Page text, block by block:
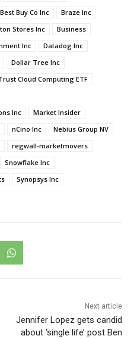
Best Buy Co Inc
Braze Inc
Stores Inc
Business
Inc
Datadog Inc
Dollar Tree Inc
Cloud Computing ETF
Inc
Market Insider
nCino Inc
Nebius Group NV
regwall-marketmovers
Snowflake Inc
Synopsys Inc
Next article
Jennifer Lopez gets candid
about ‘single life’ post Ben